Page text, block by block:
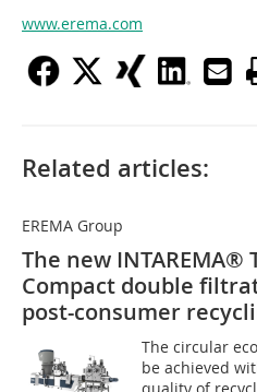
www.erema.com
Related articles:
EREMA Group
The new
Compact double
post-consumer
The circular
be achieved